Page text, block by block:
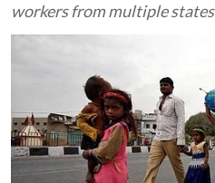
workers from multiple states